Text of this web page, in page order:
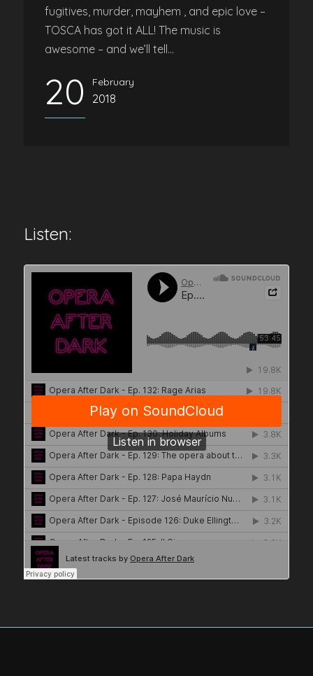
fugitives, murder, mayhem , and epic love –
TOSCA has got it ALL! The music is
awesome – and we’ll tell...
20 February
2018
Listen: